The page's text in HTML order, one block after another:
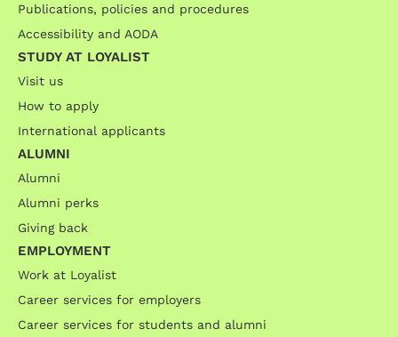
Publications, policies and procedures
Accessibility and AODA
STUDY AT LOYALIST
Visit us
How to apply
International applicants
ALUMNI
Alumni
Alumni perks
Giving back
EMPLOYMENT
Work at Loyalist
Career services for employers
Career services for students and alumni